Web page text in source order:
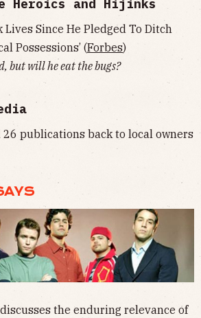
and Hijinks
Lives Since He Pledged To Ditch
Possessions’ (Forbes)
but will he eat the bugs?
26 publications back to local owners
the enduring relevance of